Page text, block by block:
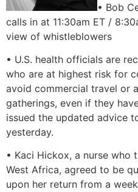
• Bob
calls in at 11:30am ET /
view of whistleblowers
• U.S. health officials are
who are at highest risk for
avoid commercial travel or
gatherings, even if they
issued the updated advice
yesterday.
• Kaci Hickox, a nurse who
West Africa, agreed to be
upon her return from a